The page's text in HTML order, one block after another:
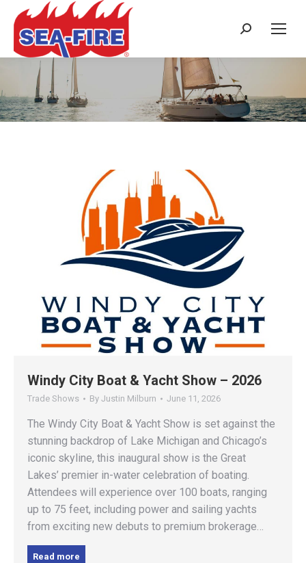
Search:
Search
Windy City Boat & Yacht Show – 2026
Trade Shows By Justin Milburn June 11, 2026
The Windy City Boat & Yacht Show is set against the
stunning backdrop of Lake Michigan and Chicago’s
iconic skyline, this inaugural show is the Great
Lakes’ premier in-water celebration of boating.
Attendees will experience over 100 boats, ranging
up to 75 feet, including power and sailing yachts
from exciting new debuts to premium brokerage…
Read more